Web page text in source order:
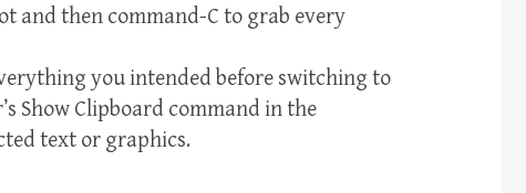
and then command-C to grab every
you intended before switching to
Show Clipboard command in the
text or graphics.